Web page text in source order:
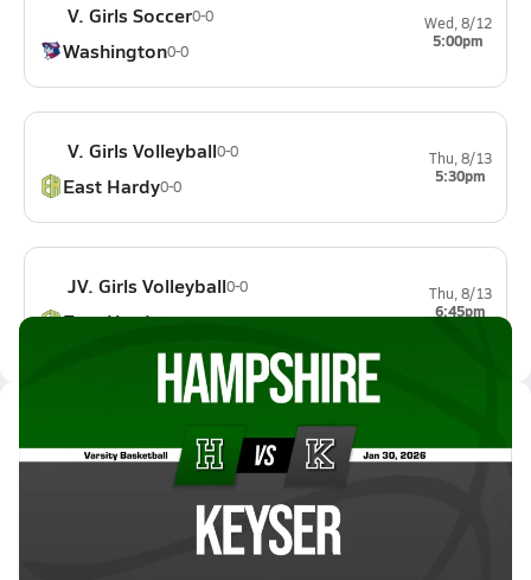
V. Girls Soccer0-0
Washington0-0
Wed, 8/12
5:00pm
V. Girls Volleyball0-0
East Hardy0-0
Thu, 8/13
5:30pm
JV. Girls Volleyball0-0
East Hardy0-0
Thu, 8/13
6:45pm
01/29 Highlights @ Keyser
Jan 30, 2026
1.6k Views